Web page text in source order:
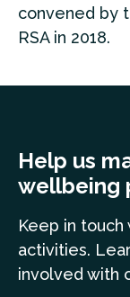
convened by
RSA in 2018.
Help us
wellbeing
Keep in touch
activities.
involved with